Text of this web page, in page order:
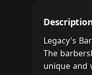
Legacy's
The
unique and